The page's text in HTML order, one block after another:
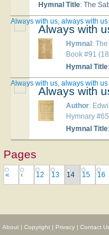
Hymnal Title: The
Always with
Hymnal :
Book #91
Hymnal Title
Always with us, always with us
Always with
Author:
Hymnary
Hymnal Title
Always with us, always with us
Pages
« ‹ 12 13 14 15 16
About| Copyright| Privacy| Contact